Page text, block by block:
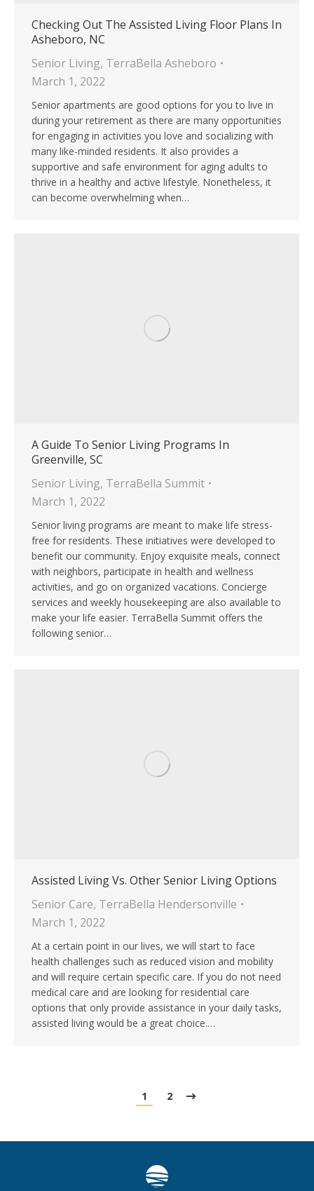
Checking Out The Assisted Living Floor Plans In
Asheboro, NC
Senior Living, TerraBella Asheboro
March 1, 2022
Senior apartments are good options for you to live in
during your retirement as there are many opportunities
for engaging in activities you love and socializing with
many like-minded residents. It also provides a
supportive and safe environment for aging adults to
thrive in a healthy and active lifestyle. Nonetheless, it
can become overwhelming when…
A Guide To Senior Living Programs In
Greenville, SC
Senior Living, TerraBella Summit
March 1, 2022
Senior living programs are meant to make life stress-
free for residents. These initiatives were developed to
benefit our community. Enjoy exquisite meals, connect
with neighbors, participate in health and wellness
activities, and go on organized vacations. Concierge
services and weekly housekeeping are also available to
make your life easier. TerraBella Summit offers the
following senior…
Assisted Living Vs. Other Senior Living Options
Senior Care, TerraBella Hendersonville
March 1, 2022
At a certain point in our lives, we will start to face
health challenges such as reduced vision and mobility
and will require certain specific care. If you do not need
medical care and are looking for residential care
options that only provide assistance in your daily tasks,
assisted living would be a great choice.…
1 2